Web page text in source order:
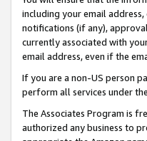
including your email
notifications (if any),
currently associated with
email address, even if the
If you are a non-US person
perform all services under
The Associates Program is
authorized any business to